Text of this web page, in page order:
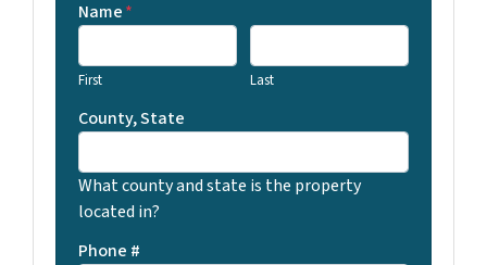
Name*
First Last
County, State
What county and state is the property
located in?
Phone #